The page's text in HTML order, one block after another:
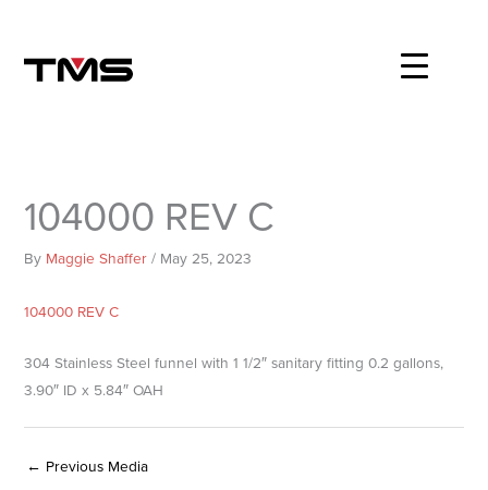
content
104000 REV C
By Maggie Shaffer/ May 25, 2023
104000 REV C
304 Stainless Steel funnel with 1 1/2″ sanitary fitting 0.2 gallons,
3.90″ ID x 5.84″ OAH
← Previous Media